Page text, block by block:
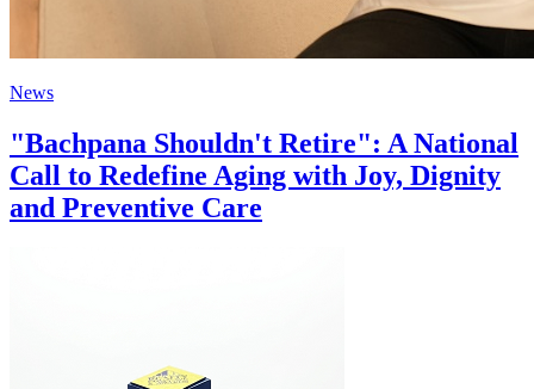
News
"Bachpana Shouldn't Retire": A National
Call to Redefine Aging with Joy, Dignity
and Preventive Care